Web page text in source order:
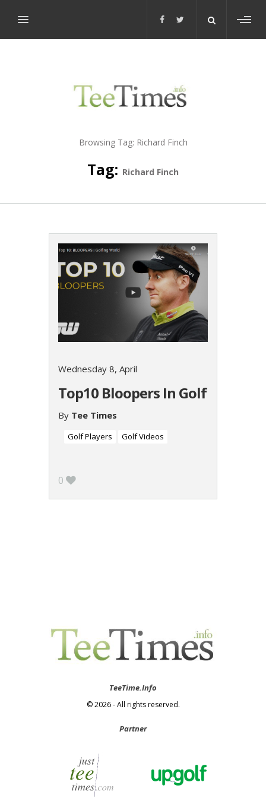
Browsing Tag: Richard Finch
Tag: Richard Finch
Wednesday 8, April
Top10 Bloopers In Golf
By Tee Times
Golf Players Golf Videos
0
TeeTime.Info
© 2026 - All rights reserved.
Partner